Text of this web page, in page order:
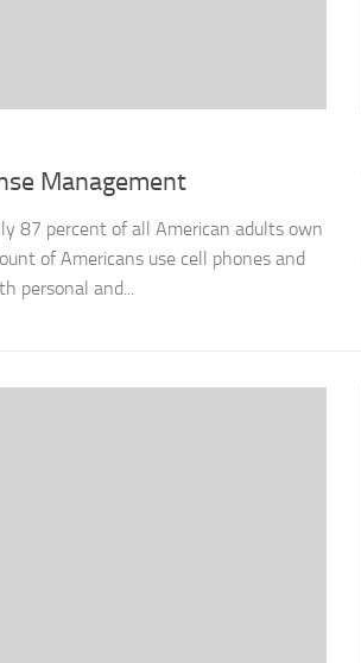
Management
87 percent of all American adults own
of Americans use cell phones and
personal and...